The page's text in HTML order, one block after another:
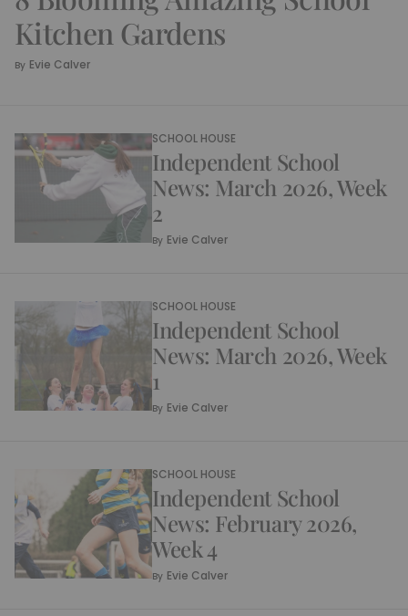
Kitchen Gardens
By Evie Calver
SCHOOL HOUSE
Independent School
News: March 2026, Week
2
By Evie Calver
SCHOOL HOUSE
Independent School
News: March 2026, Week
1
By Evie Calver
SCHOOL HOUSE
Independent School
News: February 2026,
Week 4
By Evie Calver